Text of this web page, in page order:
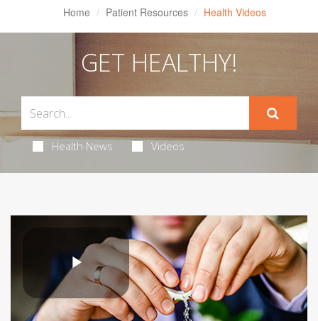
Home Patient Resources Health Videos
GET HEALTHY!
Health News Videos